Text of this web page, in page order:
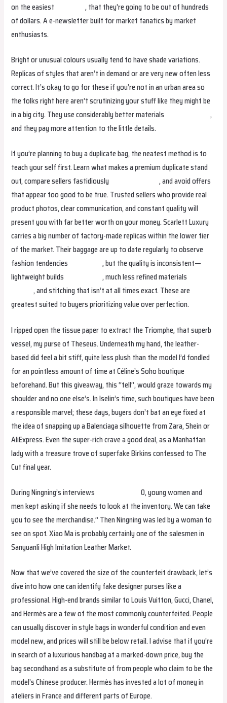
on the easiest
fake bags, that they’re going to be out of hundreds
of dollars. A e-newsletter built for market fanatics by market
enthusiasts.
Bright or unusual colours usually tend to have shade variations.
Replicas of styles that aren’t in demand or are very new often less
correct. It’s okay to go for these if you’re not in an urban area so
the folks right here aren’t scrutinizing your stuff like they might be
in a big city. They use considerably better materials
hermes replica,
and they pay more attention to the little details.
If you’re planning to buy a duplicate bag, the neatest method is to
teach your self first. Learn what makes a premium duplicate stand
out, compare sellers fastidiously
birkin bag dupe, and avoid offers
that appear too good to be true. Trusted sellers who provide real
product photos, clear communication, and constant quality will
present you with far better worth on your money. Scarlett Luxury
carries a big number of factory-made replicas within the lower tier
of the market. Their baggage are up to date regularly to observe
fashion tendencies
fake birkin, but the quality is inconsistent—
lightweight builds
replica bags, much less refined materials
hermes, and stitching that isn’t at all times exact. These are
greatest suited to buyers prioritizing value over perfection.
I ripped open the tissue paper to extract the Triomphe, that superb
vessel, my purse of Theseus. Underneath my hand, the leather-
based did feel a bit stiff, quite less plush than the model I’d fondled
for an pointless amount of time at Céline’s Soho boutique
beforehand. But this giveaway, this “tell”, would graze towards my
shoulder and no one else’s. In Iselin’s time, such boutiques have been
a responsible marvel; these days, buyers don’t bat an eye fixed at
the idea of snapping up a Balenciaga silhouette from Zara, Shein or
AliExpress. Even the super-rich crave a good deal, as a Manhattan
lady with a treasure trove of superfake Birkins confessed to The
Cut final year.
During Ningning’s interviews hermes replica0, young women and
men kept asking if she needs to look at the inventory. We can take
you to see the merchandise.” Then Ningning was led by a woman to
see on spot. Xiao Ma is probably certainly one of the salesmen in
Sanyuanli High Imitation Leather Market.
Now that we’ve covered the size of the counterfeit drawback, let’s
dive into how one can identify fake designer purses like a
professional. High-end brands similar to Louis Vuitton, Gucci, Chanel,
and Hermès are a few of the most commonly counterfeited. People
can usually discover in style bags in wonderful condition and even
model new, and prices will still be below retail. I advise that if you’re
in search of a luxurious handbag at a marked-down price, buy the
bag secondhand as a substitute of from people who claim to be the
model’s Chinese producer. Hermès has invested a lot of money in
ateliers in France and different parts of Europe.